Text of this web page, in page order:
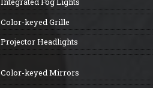
Color-keyed Grille
Projector Headlights
Color-keyed Mirrors